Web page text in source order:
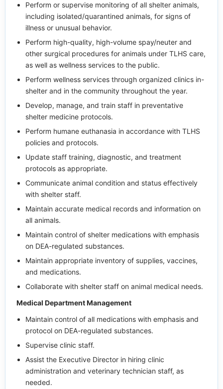
Perform or supervise monitoring of all shelter animals,
including isolated/quarantined animals, for signs of
illness or unusual behavior.
Perform high-quality, high-volume spay/neuter and
other surgical procedures for animals under TLHS care,
as well as wellness services to the public.
Perform wellness services through organized clinics in-
shelter and in the community throughout the year.
Develop, manage, and train staff in preventative
shelter medicine protocols.
Perform humane euthanasia in accordance with TLHS
policies and protocols.
Update staff training, diagnostic, and treatment
protocols as appropriate.
Communicate animal condition and status effectively
with shelter staff.
Maintain accurate medical records and information on
all animals.
Maintain control of shelter medications with emphasis
on DEA-regulated substances.
Maintain appropriate inventory of supplies, vaccines,
and medications.
Collaborate with shelter staff on animal medical needs.
Medical Department Management
Maintain control of all medications with emphasis and
protocol on DEA-regulated substances.
Supervise clinic staff.
Assist the Executive Director in hiring clinic
administration and veterinary technician staff, as
needed.